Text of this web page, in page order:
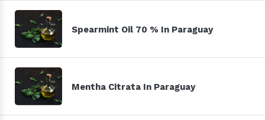
Spearmint Oil 70 % In Paraguay
Mentha Citrata In Paraguay